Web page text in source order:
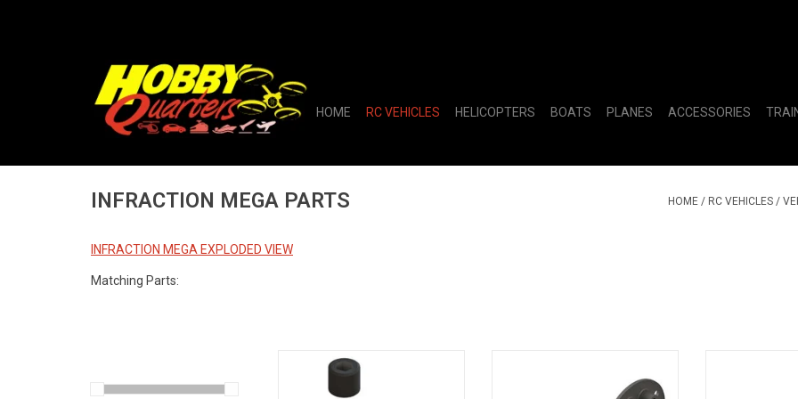
HOME RC VEHICLES HELICOPTERS BOATS PLANES ACCESSORIES
INFRACTION MEGA PARTS HOME / RC VEHICLES /
INFRACTION MEGA EXPLODED VIEW
Matching Parts:
Pinion Gear 17T 48DP: Mega 4x4